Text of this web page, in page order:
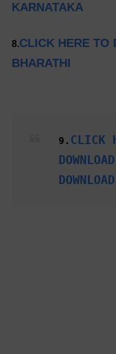
KARNATAKA
8.CLICK HERE TO
BHARATHI
9. CLICK
DOWNLOAD